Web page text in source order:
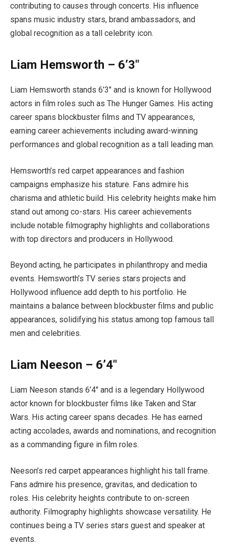
contributing to causes through concerts. His influence
spans music industry stars, brand ambassadors, and
global recognition as a tall celebrity icon.
Liam Hemsworth – 6’3″
Liam Hemsworth stands 6’3″ and is known for Hollywood
actors in film roles such as The Hunger Games. His acting
career spans blockbuster films and TV appearances,
earning career achievements including award-winning
performances and global recognition as a tall leading man.
Hemsworth’s red carpet appearances and fashion
campaigns emphasize his stature. Fans admire his
charisma and athletic build. His celebrity heights make him
stand out among co-stars. His career achievements
include notable filmography highlights and collaborations
with top directors and producers in Hollywood.
Beyond acting, he participates in philanthropy and media
events. Hemsworth’s TV series stars projects and
Hollywood influence add depth to his portfolio. He
maintains a balance between blockbuster films and public
appearances, solidifying his status among top famous tall
men and celebrities.
Liam Neeson – 6’4″
Liam Neeson stands 6’4″ and is a legendary Hollywood
actor known for blockbuster films like Taken and Star
Wars. His acting career spans decades. He has earned
acting accolades, awards and nominations, and recognition
as a commanding figure in film roles.
Neeson’s red carpet appearances highlight his tall frame.
Fans admire his presence, gravitas, and dedication to
roles. His celebrity heights contribute to on-screen
authority. Filmography highlights showcase versatility. He
continues being a TV series stars guest and speaker at
events.